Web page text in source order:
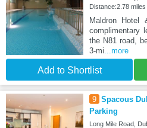
Distance:2.78
Maldron Hotel
complimentary
the N81 road,
3-mi ...more
Add to Shortlist
9 Spacous
Parking
Long Mile Road,